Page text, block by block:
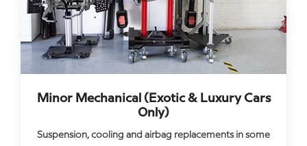
Minor Mechanical (Exotic & Luxury Cars
Only)
Suspension, cooling and airbag replacements in some